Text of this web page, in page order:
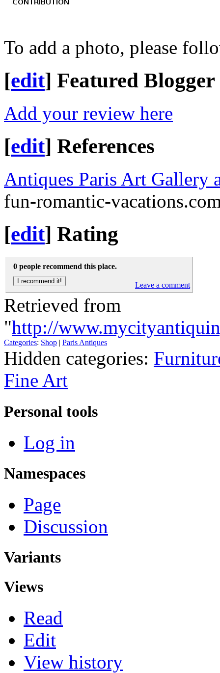
To add a photo, please
[edit] Featured Blogger
Add your review here
[edit] References
Antiques Paris Art Gallery
fun-romantic-
[edit] Rating
0 people recommend this place.
Leave a comment
Retrieved from
"http://
Categories: Shop Paris Antiques
Hidden categories:
Fine Art
Personal tools
Log in
Namespaces
Page
Discussion
Variants
Views
Read
Edit
View history